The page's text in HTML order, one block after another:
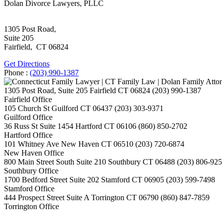
Dolan Divorce Lawyers, PLLC
1305 Post Road,
Suite 205
Fairfield, CT 06824
Get Directions
Phone : (203) 990-1387
1305 Post Road, Suite 205 Fairfield CT 06824 (203) 990-1387
Fairfield Office
105 Church St Guilford CT 06437 (203) 303-9371
Guilford Office
36 Russ St Suite 1454 Hartford CT 06106 (860) 850-2702
Hartford Office
101 Whitney Ave New Haven CT 06510 (203) 720-6874
New Haven Office
800 Main Street South Suite 210 Southbury CT 06488 (203) 806-
Southbury Office
1700 Bedford Street Suite 202 Stamford CT 06905 (203) 599-7498
Stamford Office
444 Prospect Street Suite A Torrington CT 06790 (860) 847-7859
Torrington Office